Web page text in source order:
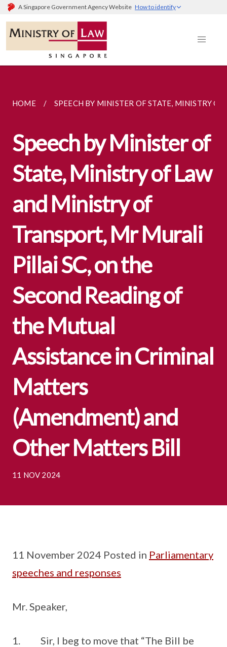
A Singapore Government Agency Website How to identify
HOME SPEECH BY MINISTER OF STATE, MINISTRY
Speech by Minister of
State, Ministry of Law
and Ministry of
Transport, Mr Murali
Pillai SC, on the
Second Reading of
the Mutual
Assistance in Criminal
Matters
(Amendment) and
Other Matters Bill
11 NOV 2024
11 November 2024 Posted in Parliamentary
speeches and responses
Mr. Speaker,
1. Sir, I beg to move that “The Bill be